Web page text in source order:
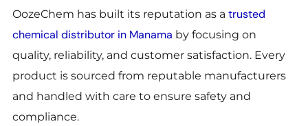
OozeChem has built its reputation as a trusted
chemical distributor in Manama by focusing on
quality, reliability, and customer satisfaction. Every
product is sourced from reputable manufacturers
and handled with care to ensure safety and
compliance.